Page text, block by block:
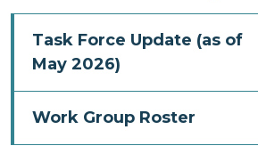
Task Force Update (as of
May 2026)
Work Group Roster